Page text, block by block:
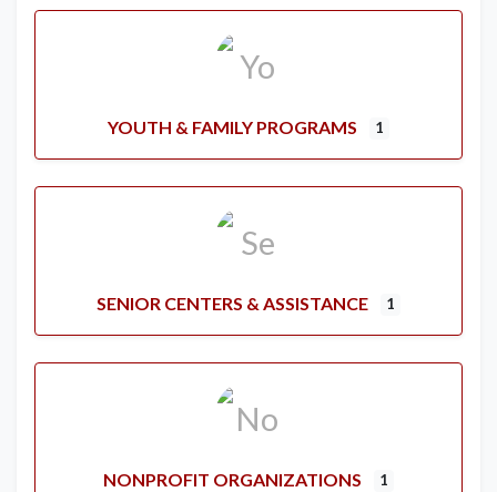
YOUTH & FAMILY PROGRAMS 1
SENIOR CENTERS & ASSISTANCE 1
NONPROFIT ORGANIZATIONS 1